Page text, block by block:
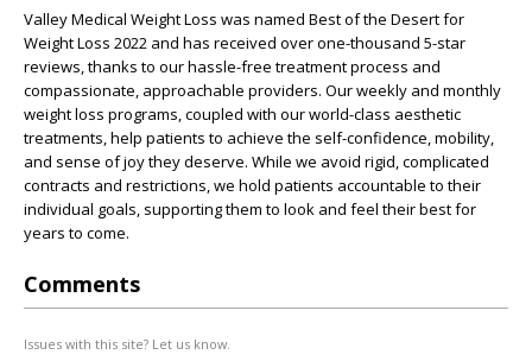
Valley Medical Weight Loss was named Best of the Desert for
Weight Loss 2022 and has received over one-thousand 5-star
reviews, thanks to our hassle-free treatment process and
compassionate, approachable providers. Our weekly and monthly
weight loss programs, coupled with our world-class aesthetic
treatments, help patients to achieve the self-confidence, mobility,
and sense of joy they deserve. While we avoid rigid, complicated
contracts and restrictions, we hold patients accountable to their
individual goals, supporting them to look and feel their best for
years to come.
Comments
Issues with this site? Let us know.